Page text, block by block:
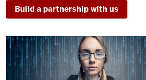
Build a partnership with us